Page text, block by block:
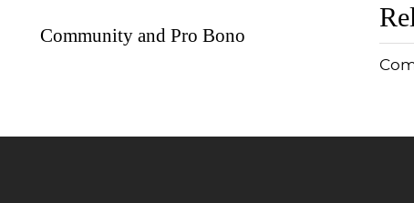
Community and Pro Bono